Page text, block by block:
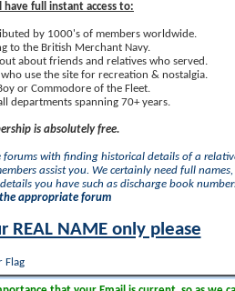
full instant access to:
by 1000's of members worldwide.
to the British Merchant Navy.
about friends and relatives who served.
use the site for recreation & nostalgia.
or Commodore of the Fleet.
departments spanning 70+ years.
is absolutely free.
with finding historical details of a
assist you. We certainly need full names,
you have such as discharge book
appropriate forum
REAL NAME only please